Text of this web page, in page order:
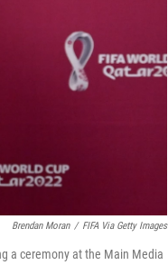
Brendan Moran / FIFA Via Getty Images
a ceremony at the Main Media